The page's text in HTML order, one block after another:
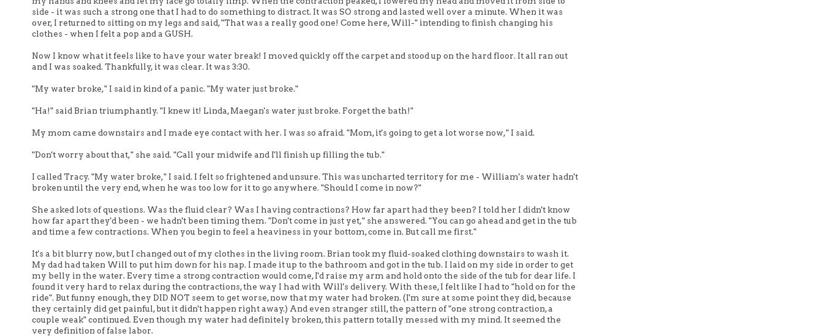
side - it was such a strong one that I had to do something to distract. It was SO strong and lasted well over a minute. When it was
over, I returned to sitting on my legs and said, "That was a really good one! Come here, Will-" intending to finish changing his
clothes - when I felt a pop and a GUSH.
Now I know what it feels like to have your water break! I moved quickly off the carpet and stood up on the hard floor. It all ran out
and I was soaked. Thankfully, it was clear. It was 3:30.
"My water broke," I said in kind of a panic. "My water just broke."
"Ha!" said Brian triumphantly. "I knew it! Linda, Maegan's water just broke. Forget the bath!"
My mom came downstairs and I made eye contact with her. I was so afraid. "Mom, it's going to get a lot worse now," I said.
"Don't worry about that," she said. "Call your midwife and I'll finish up filling the tub."
I called Tracy. "My water broke," I said. I felt so frightened and unsure. This was uncharted territory for me - William's water hadn't
broken until the very end, when he was too low for it to go anywhere. "Should I come in now?"
She asked lots of questions. Was the fluid clear? Was I having contractions? How far apart had they been? I told her I didn't know
how far apart they'd been - we hadn't been timing them. "Don't come in just yet," she answered. "You can go ahead and get in the tub
and time a few contractions. When you begin to feel a heaviness in your bottom, come in. But call me first."
It's a bit blurry now, but I changed out of my clothes in the living room. Brian took my fluid-soaked clothing downstairs to wash it.
My dad had taken Will to put him down for his nap. I made it up to the bathroom and got in the tub. I laid on my side in order to get
my belly in the water. Every time a strong contraction would come, I'd raise my arm and hold onto the side of the tub for dear life. I
found it very hard to relax during the contractions, the way I had with Will's delivery. With these, I felt like I had to "hold on for the
ride". But funny enough, they DID NOT seem to get worse, now that my water had broken. (I'm sure at some point they did, because
they certainly did get painful, but it didn't happen right away.) And even stranger still, the pattern of "one strong contraction, a
couple weak" continued. Even though my water had definitely broken, this pattern totally messed with my mind. It seemed the
very definition of false labor.